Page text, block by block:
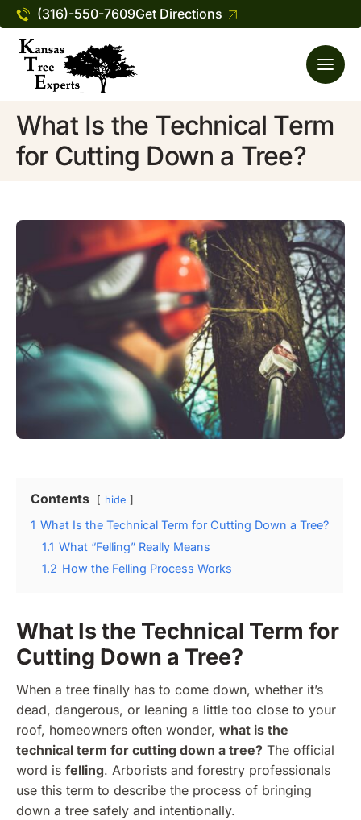
(316)-550-7609Get Directions
What Is the Technical Term
for Cutting Down a Tree?
Contents hide
1 What Is the Technical Term for Cutting Down a Tree?
1.1 What “Felling” Really Means
1.2 How the Felling Process Works
What Is the Technical Term for
Cutting Down a Tree?
When a tree finally has to come down, whether it’s
dead, dangerous, or leaning a little too close to your
roof, homeowners often wonder, what is the
technical term for cutting down a tree? The official
word is felling. Arborists and forestry professionals
use this term to describe the process of bringing
down a tree safely and intentionally.